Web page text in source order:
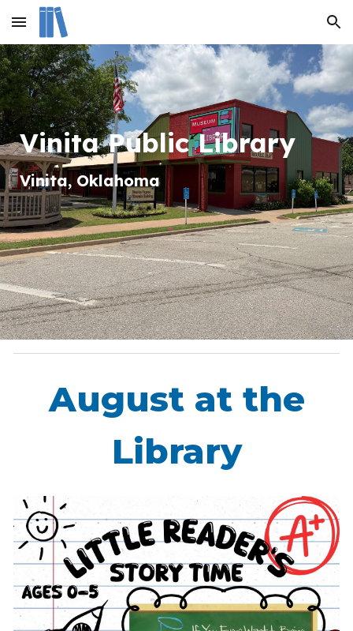
Skip to main content Skip to navigation
Vinita Public Library
Vinita, Oklahoma
August at the
Library